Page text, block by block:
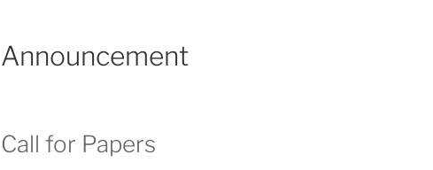
Announcement
Call for Papers